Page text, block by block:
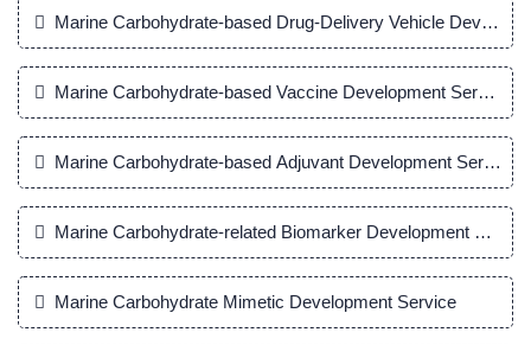
Marine Carbohydrate-based Drug-Delivery Vehicle
Marine Carbohydrate-based Vaccine Development Service
Marine Carbohydrate-based Adjuvant Development Service
Marine Carbohydrate-related Biomarker Development
Marine Carbohydrate Mimetic Development Service